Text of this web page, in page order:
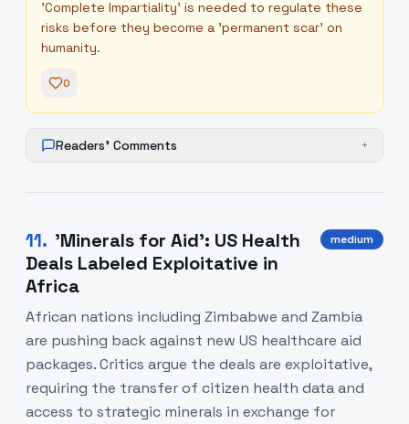
'Complete Impartiality' is needed to regulate these
risks before they become a 'permanent scar' on
humanity.
0
Readers' Comments +
11. 'Minerals for Aid': US Health
Deals Labeled Exploitative in
Africa
medium
African nations including Zimbabwe and Zambia
are pushing back against new US healthcare aid
packages. Critics argue the deals are exploitative,
requiring the transfer of citizen health data and
access to strategic minerals in exchange for